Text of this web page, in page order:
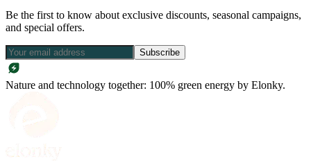
Be the first to know about exclusive discounts, seasonal campaigns,
and special offers.
Subscribe
Nature and technology together: 100% green energy by Elonky.